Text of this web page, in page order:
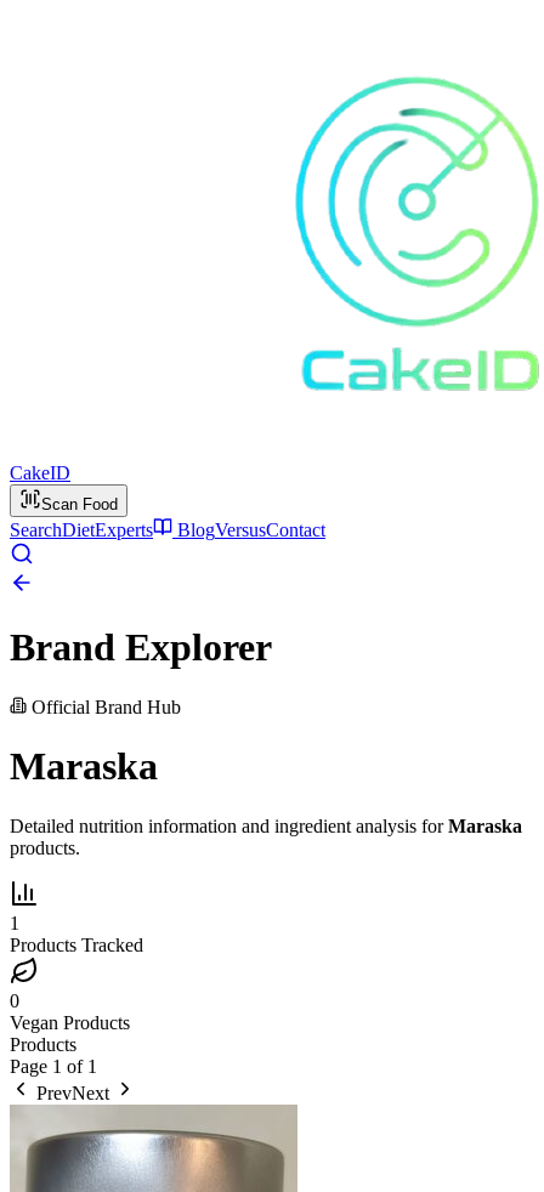
CakeID
Scan Food
SearchDietExperts BlogVersusContact
Brand Explorer
Official Brand Hub
Maraska
Detailed nutrition information and ingredient analysis forMaraska
products.
1
Products Tracked
0
Vegan Products
Products
Page 1 of 1
PrevNext